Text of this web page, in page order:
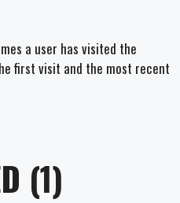
a user has visited the
first visit and the most recent
(1)